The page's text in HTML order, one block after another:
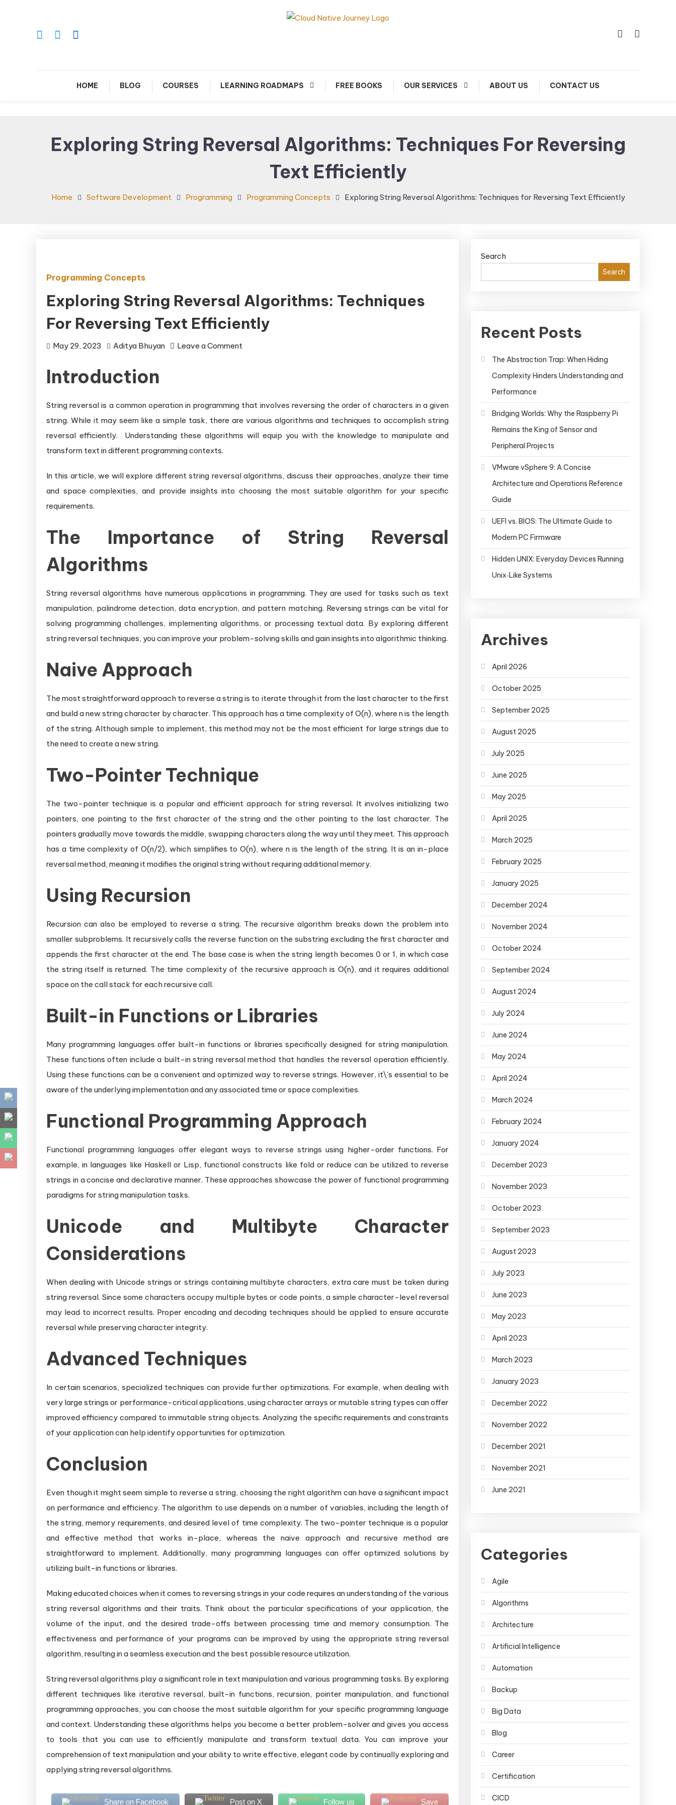
HOME BLOG COURSES LEARNING ROADMAPS FREE BOOKS OUR SERVICES ABOUT US CONTACT US
Exploring String Reversal Algorithms: Techniques For Reversing
Text Efficiently
Home Software Development Programming Programming Concepts Exploring String Reversal Algorithms: Techniques for Reversing Text Efficiently
Programming Concepts
Exploring String Reversal Algorithms: Techniques
For Reversing Text Efficiently
May 29, 2023 Aditya Bhuyan Leave a Comment
Reversing
Introduction
String reversal is a common operation in programming that involves reversing the order of characters in a given
string. While it may seem like a simple task, there are various algorithms and techniques to accomplish string
reversal efficiently. Understanding these algorithms will equip you with the knowledge to manipulate and
transform text in different programming contexts.
In this article, we will explore different string reversal algorithms, discuss their approaches, analyze their time
and space complexities, and provide insights into choosing the most suitable algorithm for your specific
requirements.
The Importance of String Reversal
Algorithms
String reversal algorithms have numerous applications in programming. They are used for tasks such as text
manipulation, palindrome detection, data encryption, and pattern matching. Reversing strings can be vital for
solving programming challenges, implementing algorithms, or processing textual data. By exploring different
string reversal techniques, you can improve your problem-solving skills and gain insights into algorithmic thinking.
Naive Approach
The most straightforward approach to reverse a string is to iterate through it from the last character to the first
and build a new string character by character. This approach has a time complexity of O(n), where n is the length
of the string. Although simple to implement, this method may not be the most efficient for large strings due to
the need to create a new string.
Two-Pointer Technique
The two-pointer technique is a popular and efficient approach for string reversal. It involves initializing two
pointers, one pointing to the first character of the string and the other pointing to the last character. The
pointers gradually move towards the middle, swapping characters along the way until they meet. This approach
has a time complexity of O(n/2), which simplifies to O(n), where n is the length of the string. It is an in-place
reversal method, meaning it modifies the original string without requiring additional memory.
Using Recursion
Recursion can also be employed to reverse a string. The recursive algorithm breaks down the problem into
smaller subproblems. It recursively calls the reverse function on the substring excluding the first character and
appends the first character at the end. The base case is when the string length becomes 0 or 1, in which case
the string itself is returned. The time complexity of the recursive approach is O(n), and it requires additional
space on the call stack for each recursive call.
Built-in Functions or Libraries
Many programming languages offer built-in functions or libraries specifically designed for string manipulation.
These functions often include a built-in string reversal method that handles the reversal operation efficiently.
Using these functions can be a convenient and optimized way to reverse strings. However, it\’s essential to be
aware of the underlying implementation and any associated time or space complexities.
Functional Programming Approach
Functional programming languages offer elegant ways to reverse strings using higher-order functions. For
example, in languages like Haskell or Lisp, functional constructs like fold or reduce can be utilized to reverse
strings in a concise and declarative manner. These approaches showcase the power of functional programming
paradigms for string manipulation tasks.
Unicode and Multibyte Character
Considerations
When dealing with Unicode strings or strings containing multibyte characters, extra care must be taken during
string reversal. Since some characters occupy multiple bytes or code points, a simple character-level reversal
may lead to incorrect results. Proper encoding and decoding techniques should be applied to ensure accurate
reversal while preserving character integrity.
Advanced Techniques
In certain scenarios, specialized techniques can provide further optimizations. For example, when dealing with
very large strings or performance-critical applications, using character arrays or mutable string types can offer
improved efficiency compared to immutable string objects. Analyzing the specific requirements and constraints
of your application can help identify opportunities for optimization.
Conclusion
Even though it might seem simple to reverse a string, choosing the right algorithm can have a significant impact
on performance and efficiency. The algorithm to use depends on a number of variables, including the length of
the string, memory requirements, and desired level of time complexity. The two-pointer technique is a popular
and effective method that works in-place, whereas the naive approach and recursive method are
straightforward to implement. Additionally, many programming languages can offer optimized solutions by
utilizing built-in functions or libraries.
Making educated choices when it comes to reversing strings in your code requires an understanding of the various
string reversal algorithms and their traits. Think about the particular specifications of your application, the
volume of the input, and the desired trade-offs between processing time and memory consumption. The
effectiveness and performance of your programs can be improved by using the appropriate string reversal
algorithm, resulting in a seamless execution and the best possible resource utilization.
String reversal algorithms play a significant role in text manipulation and various programming tasks. By exploring
different techniques like iterative reversal, built-in functions, recursion, pointer manipulation, and functional
programming approaches, you can choose the most suitable algorithm for your specific programming language
and context. Understanding these algorithms helps you become a better problem-solver and gives you access
to tools that you can use to efficiently manipulate and transform textual data. You can improve your
comprehension of text manipulation and your ability to write effective, elegant code by continually exploring and
applying string reversal algorithms.
Share on Facebook Post on X Follow us Save
Search
Search
Recent Posts
The Abstraction Trap: When Hiding
Complexity Hinders Understanding and
Performance
Bridging Worlds: Why the Raspberry Pi
Remains the King of Sensor and
Peripheral Projects
VMware vSphere 9: A Concise
Architecture and Operations Reference
Guide
UEFI vs. BIOS: The Ultimate Guide to
Modern PC Firmware
Hidden UNIX: Everyday Devices Running
Unix‑Like Systems
Archives
April 2026
October 2025
September 2025
August 2025
July 2025
June 2025
May 2025
April 2025
March 2025
February 2025
January 2025
December 2024
November 2024
October 2024
September 2024
August 2024
July 2024
June 2024
May 2024
April 2024
March 2024
February 2024
January 2024
December 2023
November 2023
October 2023
September 2023
August 2023
July 2023
June 2023
May 2023
April 2023
March 2023
January 2023
December 2022
November 2022
December 2021
November 2021
June 2021
Categories
Agile
Algorithms
Architecture
Artificial Intelligence
Automation
Backup
Big Data
Blog
Career
Certification
CICD